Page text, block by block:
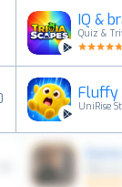
IQ &
Quiz &
Fluffy
UniRise